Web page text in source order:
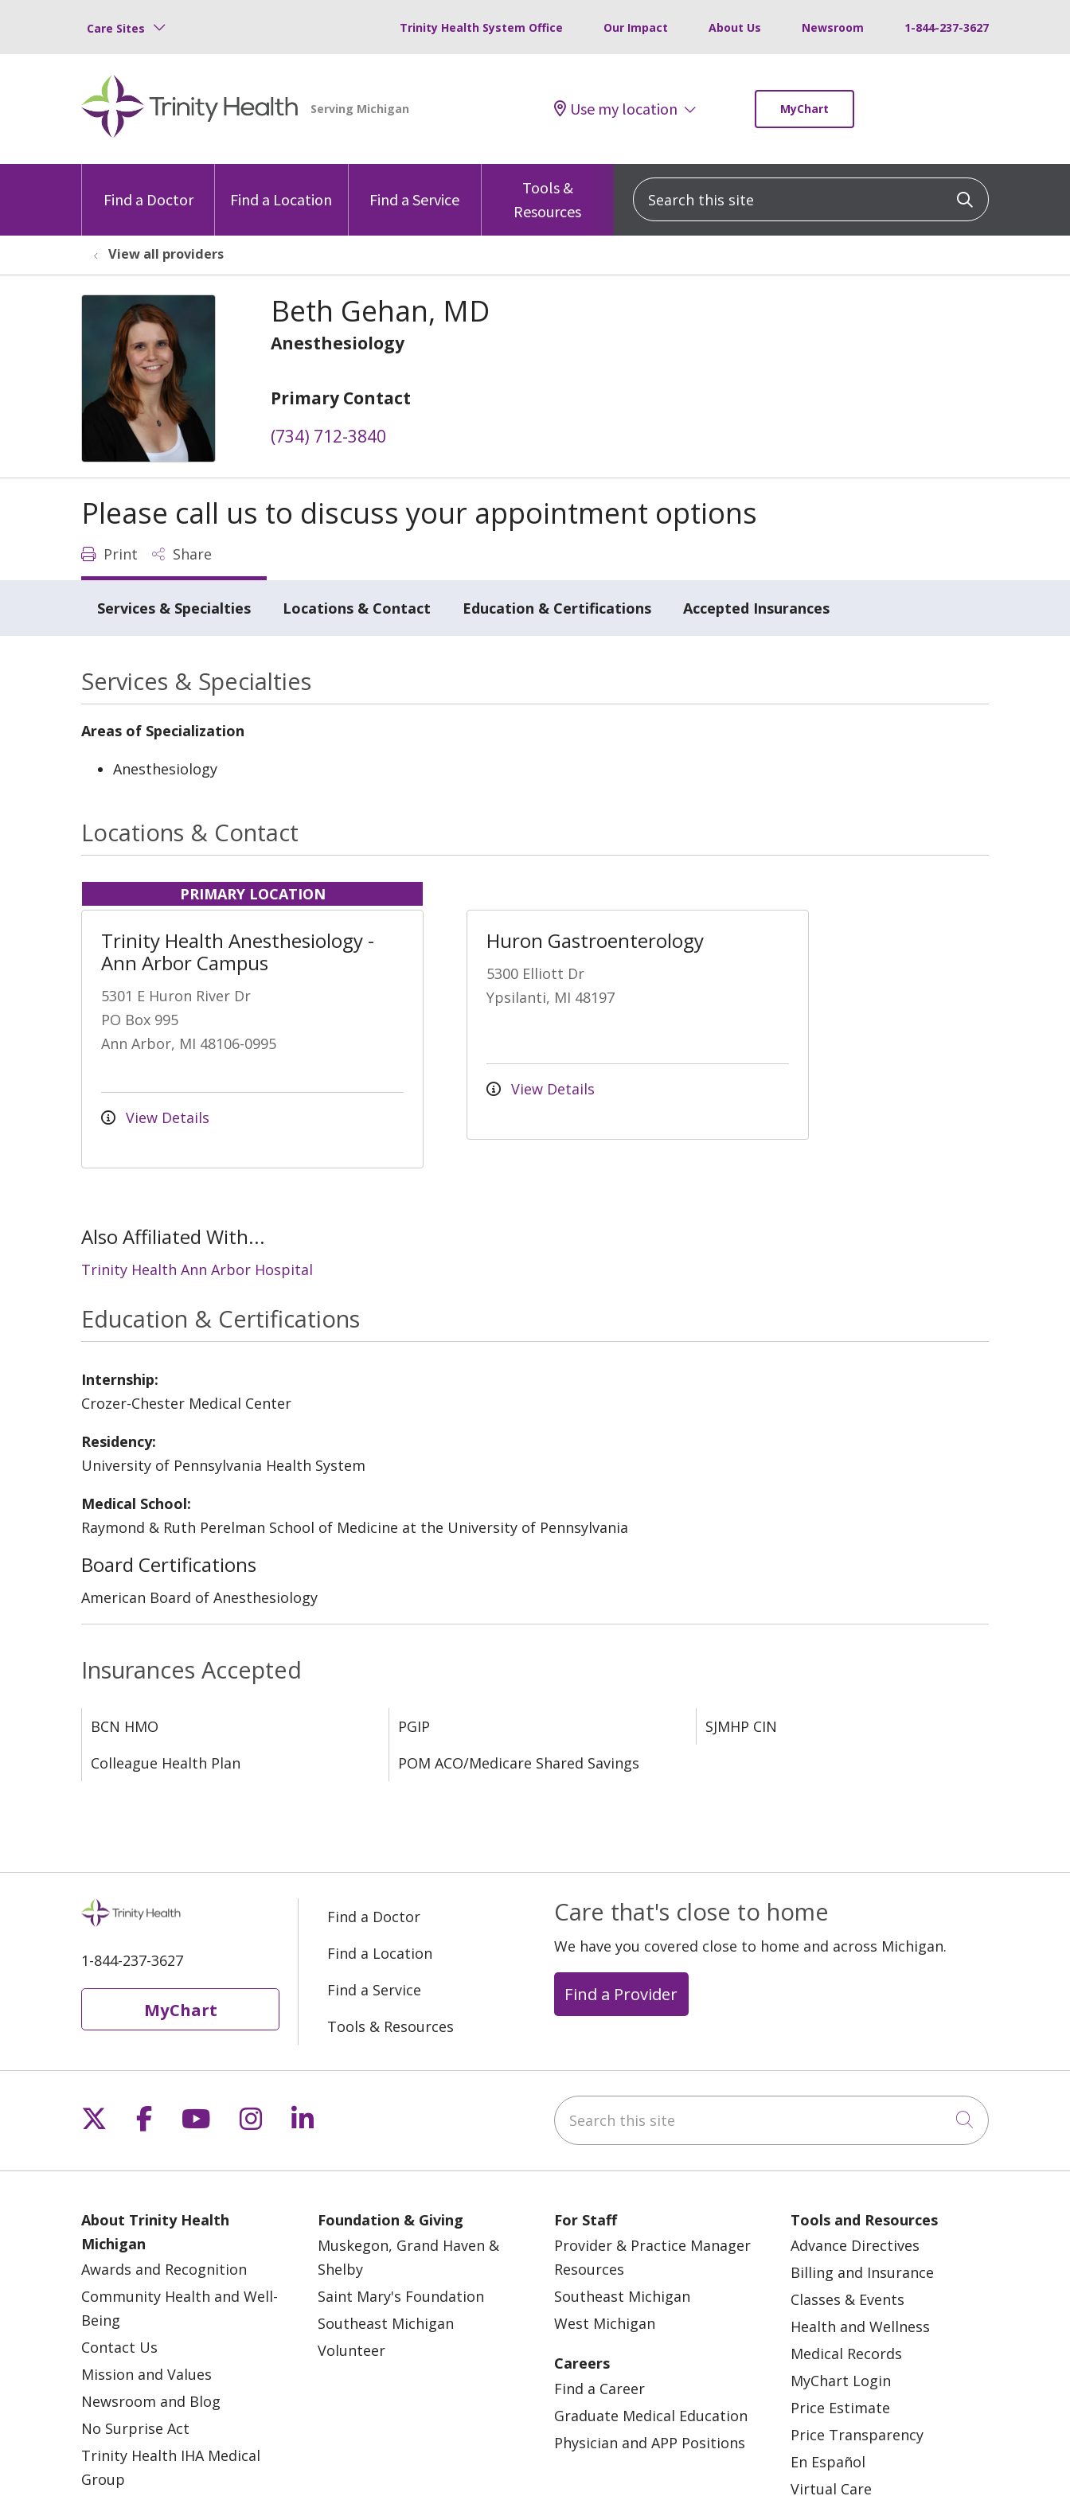
Care Sites Trinity Health System Office Our Impact About Us Newsroom 1-844-237-3627
Use my location MyChart
Find a Doctor Find a Location Find a Service
Tools &
Resources
Search this site Click to
View all providers
Beth Gehan, MD
Anesthesiology
Primary Contact
(734) 712-3840
Please call us to discuss your appointment options
Print Share
Services & Specialties Locations & Contact Education & Certifications Accepted Insurances
Services & Specialties
Areas of Specialization
Anesthesiology
Locations & Contact
PRIMARY LOCATION
Trinity Health Anesthesiology -
Ann Arbor Campus
5301 E Huron River Dr
PO Box 995
Ann Arbor, MI 48106-0995
View Details
Huron Gastroenterology
5300 Elliott Dr
Ypsilanti, MI 48197
View Details
Also Affiliated With...
Trinity Health Ann Arbor Hospital
Insurances Accepted
BCN HMO
Colleague Health Plan
PGIP
POM ACO/Medicare Shared Savings
SJMHP CIN
Education & Certifications
Internship:
Crozer-Chester Medical Center
Residency:
University of Pennsylvania Health System
Medical School:
Raymond & Ruth Perelman School of Medicine at the University of Pennsylvania
Board Certifications
American Board of Anesthesiology
1-844-237-3627
MyChart
Find a Doctor
Find a Location
Find a Service
Tools & Resources
Care that's close to home
We have you covered close to home and across Michigan.
Find a Provider
Follow us on X
Follow us on Facebook
Follow us on YouTube
Follow us on Instagram
Follow us on LinkedIn Search this site
Click to
About Trinity Health
Michigan
Awards and Recognition
Community Health and Well-
Being
Contact Us
Mission and Values
Newsroom and Blog
No Surprise Act
Trinity Health IHA Medical
Group
Foundation & Giving
Muskegon, Grand Haven &
Shelby
Saint Mary's Foundation
Southeast Michigan
Volunteer
For Staff
Provider & Practice Manager
Resources
Southeast Michigan
West Michigan
Careers
Find a Career
Graduate Medical Education
Physician and APP Positions
Tools and Resources
Advance Directives
Billing and Insurance
Classes & Events
Health and Wellness
Medical Records
MyChart Login
Price Estimate
Price Transparency
En Español
Virtual Care